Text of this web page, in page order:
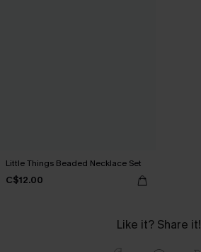
Little Things Beaded Necklace Set
C$12.00
Like it? Share it!